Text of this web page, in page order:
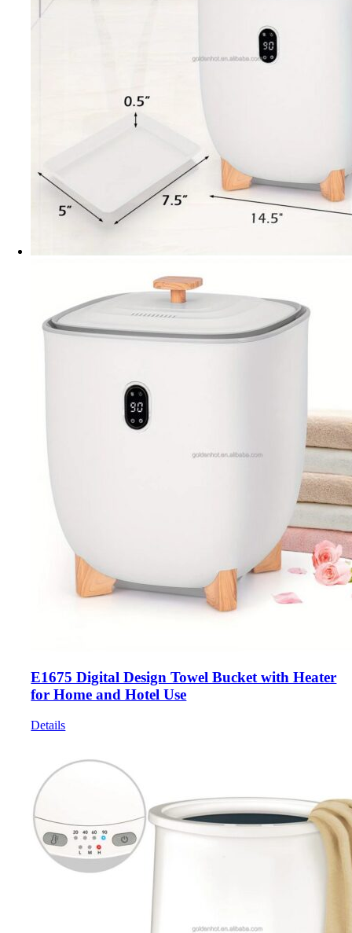
E1675 Digital Design Towel Bucket with Heater
for Home and Hotel Use
Details